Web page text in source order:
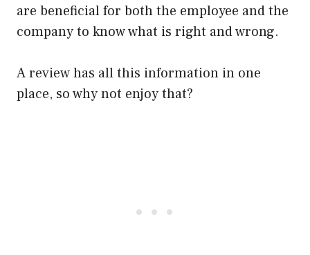
are beneficial for both the employee and the
company to know what is right and wrong.
A review has all this information in one
place, so why not enjoy that?